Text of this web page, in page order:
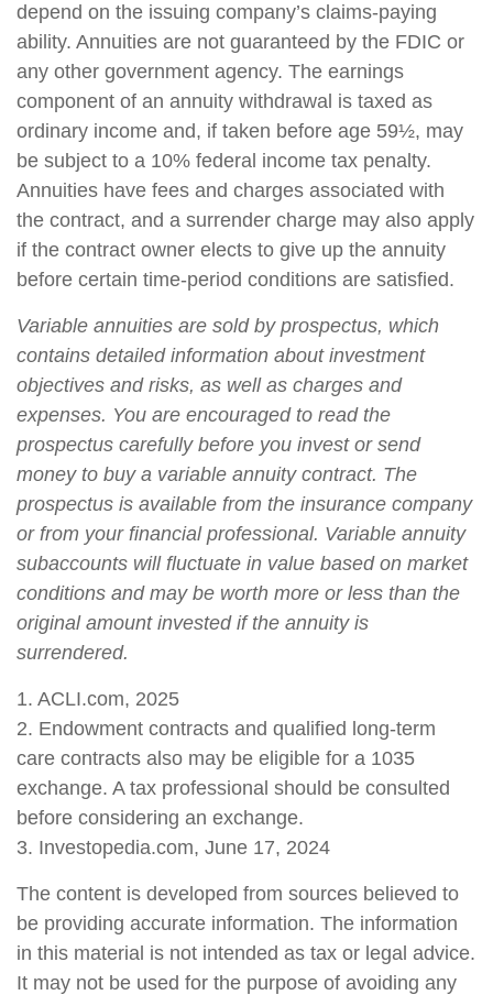
depend on the issuing company’s claims-paying
ability. Annuities are not guaranteed by the FDIC or
any other government agency. The earnings
component of an annuity withdrawal is taxed as
ordinary income and, if taken before age 59½, may
be subject to a 10% federal income tax penalty.
Annuities have fees and charges associated with
the contract, and a surrender charge may also apply
if the contract owner elects to give up the annuity
before certain time-period conditions are satisfied.
Variable annuities are sold by prospectus, which
contains detailed information about investment
objectives and risks, as well as charges and
expenses. You are encouraged to read the
prospectus carefully before you invest or send
money to buy a variable annuity contract. The
prospectus is available from the insurance company
or from your financial professional. Variable annuity
subaccounts will fluctuate in value based on market
conditions and may be worth more or less than the
original amount invested if the annuity is
surrendered.
1. ACLI.com, 2025
2. Endowment contracts and qualified long-term
care contracts also may be eligible for a 1035
exchange. A tax professional should be consulted
before considering an exchange.
3. Investopedia.com, June 17, 2024
The content is developed from sources believed to
be providing accurate information. The information
in this material is not intended as tax or legal advice.
It may not be used for the purpose of avoiding any